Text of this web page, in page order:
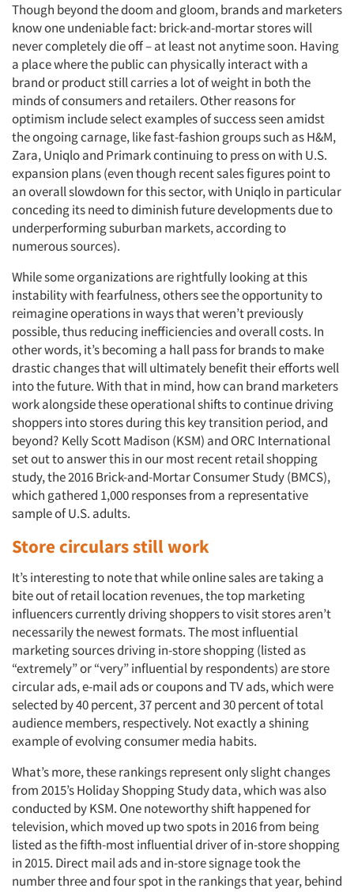
Though beyond the doom and gloom, brands and marketers
know one undeniable fact: brick-and-mortar stores will
never completely die off – at least not anytime soon. Having
a place where the public can physically interact with a
brand or product still carries a lot of weight in both the
minds of consumers and retailers. Other reasons for
optimism include select examples of success seen amidst
the ongoing carnage, like fast-fashion groups such as H&M,
Zara, Uniqlo and Primark continuing to press on with U.S.
expansion plans (even though recent sales figures point to
an overall slowdown for this sector, with Uniqlo in particular
conceding its need to diminish future developments due to
underperforming suburban markets, according to
numerous sources).
While some organizations are rightfully looking at this
instability with fearfulness, others see the opportunity to
reimagine operations in ways that weren’t previously
possible, thus reducing inefficiencies and overall costs. In
other words, it’s becoming a hall pass for brands to make
drastic changes that will ultimately benefit their efforts well
into the future. With that in mind, how can brand marketers
work alongside these operational shifts to continue driving
shoppers into stores during this key transition period, and
beyond? Kelly Scott Madison (KSM) and ORC International
set out to answer this in our most recent retail shopping
study, the 2016 Brick-and-Mortar Consumer Study (BMCS),
which gathered 1,000 responses from a representative
sample of U.S. adults.
Store circulars still work
It’s interesting to note that while online sales are taking a
bite out of retail location revenues, the top marketing
influencers currently driving shoppers to visit stores aren’t
necessarily the newest formats. The most influential
marketing sources driving in-store shopping (listed as
“extremely” or “very” influential by respondents) are store
circular ads, e-mail ads or coupons and TV ads, which were
selected by 40 percent, 37 percent and 30 percent of total
audience members, respectively. Not exactly a shining
example of evolving consumer media habits.
What’s more, these rankings represent only slight changes
from 2015’s Holiday Shopping Study data, which was also
conducted by KSM. One noteworthy shift happened for
television, which moved up two spots in 2016 from being
listed as the fifth-most influential driver of in-store shopping
in 2015. Direct mail ads and in-store signage took the
number three and four spot in the rankings that year, behind